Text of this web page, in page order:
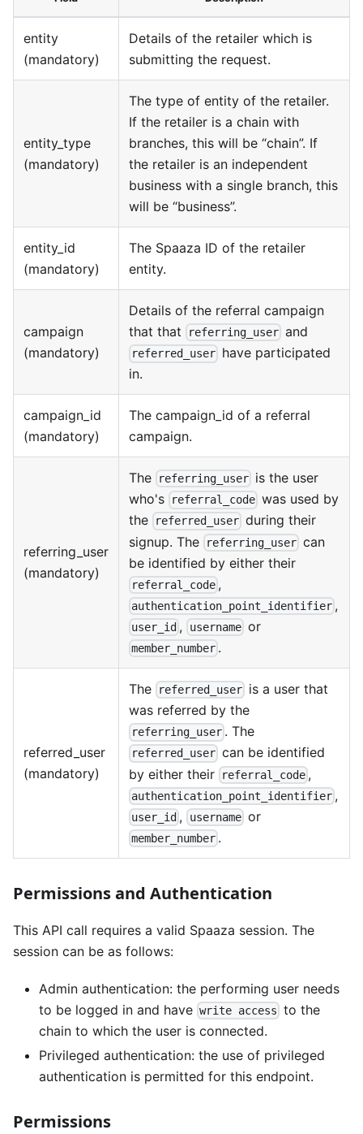
entity
(mandatory)
Details of the retailer which is
submitting the request.
entity_type
(mandatory)
The type of entity of the retailer.
If the retailer is a chain with
branches, this will be “chain”. If
the retailer is an independent
business with a single branch, this
will be “business”.
entity_id
(mandatory)
The Spaaza ID of the retailer
entity.
campaign
(mandatory)
Details of the referral campaign
that that
referring_user and
referred_user have participated
in.
campaign_id
(mandatory)
The campaign_id of a referral
campaign.
referring_user
(mandatory)
The referring_user is the user
who's
referral_code was used by
the
referred_user during their
signup. The
referring_user can
be identified by either their
referral_code ,
authentication_point_identifier ,
user_id , usernameor
member_number .
referred_user
(mandatory)
The referred_user is a user that
was referred by the
referring_user . The
referred_user can be identified
by either their
referral_code ,
authentication_point_identifier ,
user_id , usernameor
member_number .
Permissions and Authentication
This API call requires a valid Spaaza session. The
session can be as follows:
Admin authentication: the performing user needs
to be logged in and have write access to the
chain to which the user is connected.
Privileged authentication: the use of privileged
authentication is permitted for this endpoint.
Permissions